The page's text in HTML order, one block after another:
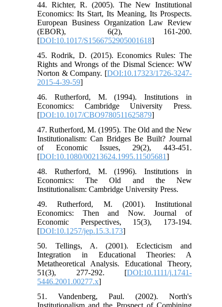
44. Richter, R. (2005). The New Institutional
Economics: Its Start, Its Meaning, Its Prospects.
European Business Organization Law Review
(EBOR), 6(2), 161-200.
[DOI:10.1017/S1566752905001618]
45. Rodrik, D. (2015). Economics Rules: The
Rights and Wrongs of the Dismal Science: WW
Norton & Company. [DOI:10.17323/1726-3247-
2015-4-39-59]
46. Rutherford, M. (1994). Institutions in
Economics: Cambridge University Press.
[DOI:10.1017/CBO9780511625879]
47. Rutherford, M. (1995). The Old and the New
Institutionalism: Can Bridges Be Built? Journal
of Economic Issues, 29(2), 443-451.
[DOI:10.1080/00213624.1995.11505681]
48. Rutherford, M. (1996). Institutions in
Economics: The Old and the New
Institutionalism: Cambridge University Press.
49. Rutherford, M. (2001). Institutional
Economics: Then and Now. Journal of
Economic Perspectives, 15(3), 173-194.
[DOI:10.1257/jep.15.3.173]
50. Tellings, A. (2001). Eclecticism and
Integration in Educational Theories: A
Metatheoretical Analysis. Educational Theory,
51(3), 277-292. [DOI:10.1111/j.1741-
5446.2001.00277.x]
51. Vandenberg, Paul. (2002). North's